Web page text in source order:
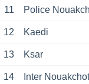
11 Police
12 Kaedi
13 Ksar
14 Inter